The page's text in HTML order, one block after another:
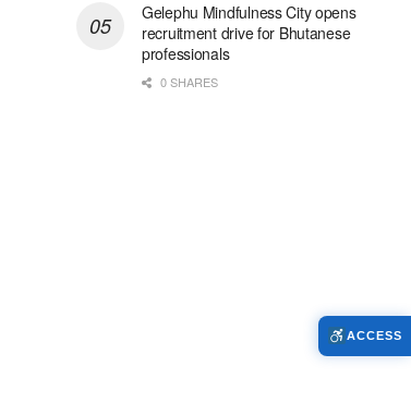
Gelephu Mindfulness City opens
recruitment drive for Bhutanese
professionals
0 SHARES
ACCESS